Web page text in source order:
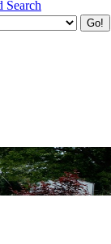
Search